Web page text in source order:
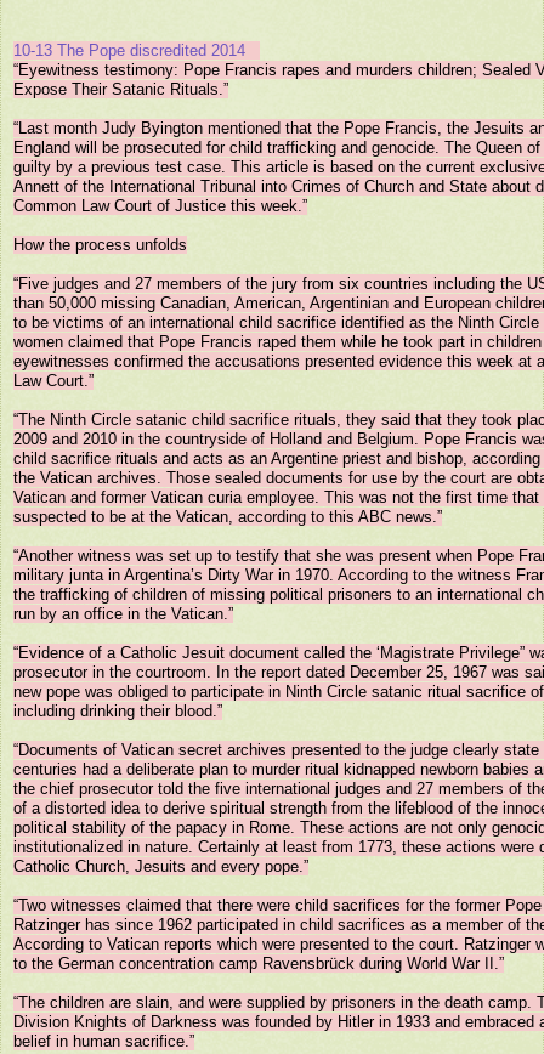
10-13 The Pope discredited 2014
“Eyewitness testimony: Pope Francis rapes and murders children; Sealed
Expose Their Satanic Rituals.”
“Last month Judy Byington mentioned that the Pope Francis, the Jesuits
England will be prosecuted for child trafficking and genocide. The Queen
guilty by a previous test case. This article is based on the current
Annett of the International Tribunal into Crimes of Church and State about
Common Law Court of Justice this week.”
How the process unfolds
“Five judges and 27 members of the jury from six countries including the
than 50,000 missing Canadian, American, Argentinian and European
to be victims of an international child sacrifice identified as the Ninth
women claimed that Pope Francis raped them while he took part in
eyewitnesses confirmed the accusations presented evidence this week at
Law Court.”
“The Ninth Circle satanic child sacrifice rituals, they said that they took
2009 and 2010 in the countryside of Holland and Belgium. Pope Francis
child sacrifice rituals and acts as an Argentine priest and bishop,
the Vatican archives. Those sealed documents for use by the court are
Vatican and former Vatican curia employee. This was not the first time
suspected to be at the Vatican, according to this ABC news.”
“Another witness was set up to testify that she was present when Pope
military junta in Argentina’s Dirty War in 1970. According to the witness
the trafficking of children of missing political prisoners to an international
run by an office in the Vatican.”
“Evidence of a Catholic Jesuit document called the ‘Magistrate Privilege”
prosecutor in the courtroom. In the report dated December 25, 1967 was
new pope was obliged to participate in Ninth Circle satanic ritual sacrifice
including drinking their blood.”
“Documents of Vatican secret archives presented to the judge clearly
centuries had a deliberate plan to murder ritual kidnapped newborn babies
the chief prosecutor told the five international judges and 27 members of
of a distorted idea to derive spiritual strength from the lifeblood of the
political stability of the papacy in Rome. These actions are not only
institutionalized in nature. Certainly at least from 1773, these actions were
Catholic Church, Jesuits and every pope.”
“Two witnesses claimed that there were child sacrifices for the former
Ratzinger has since 1962 participated in child sacrifices as a member of
According to Vatican reports which were presented to the court.
to the German concentration camp Ravensbrück during World War II.”
“The children are slain, and were supplied by prisoners in the death camp.
Division Knights of Darkness was founded by Hitler in 1933 and
belief in human sacrifice.”